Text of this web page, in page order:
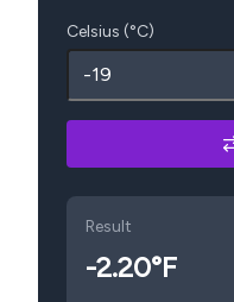
Celsius (°C)
Result
-2.20°F